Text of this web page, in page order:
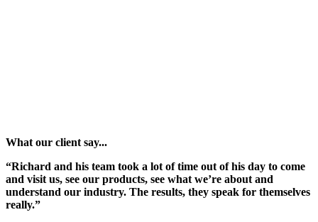
What our client say...
“Richard and his team took a lot of time out of his day to come
and visit us, see our products, see what we’re about and
understand our industry. The results, they speak for themselves
really.”